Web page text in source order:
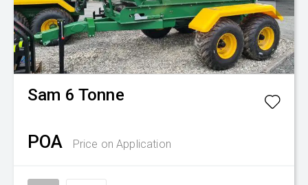
Sam 6 Tonne
POA Price on Application